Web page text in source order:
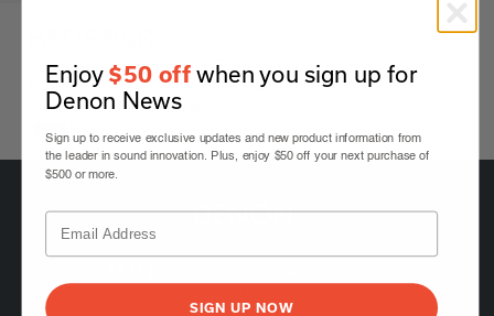
Sound Bar Powered by HEOS™
The HEOS Bar is a premium soundbar with HEOS Built-in, delivering
powerful surround sound and wireless streaming.
Black
Enjoy $50 offwhen you sign up for
Denon News
Sign up to receive exclusive updates and new product information from
the leader in sound innovation. Plus, enjoy $50 off your next purchase of
$500 or more.
SIGN UP NOW